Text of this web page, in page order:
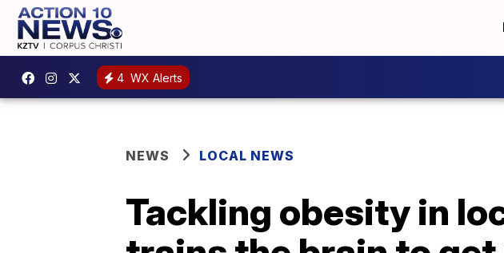
4 WX Alerts
NEWS LOCAL NEWS
Tackling obesity in